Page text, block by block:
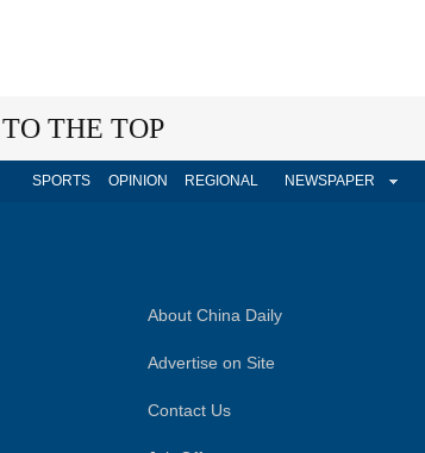
THE TOP
SPORTS OPINION REGIONAL NEWSPAPER
About China Daily
Advertise on Site
Contact Us